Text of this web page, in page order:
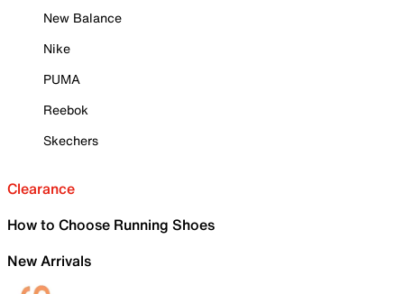
New Balance
Nike
PUMA
Reebok
Skechers
Clearance
How to Choose Running Shoes
New Arrivals